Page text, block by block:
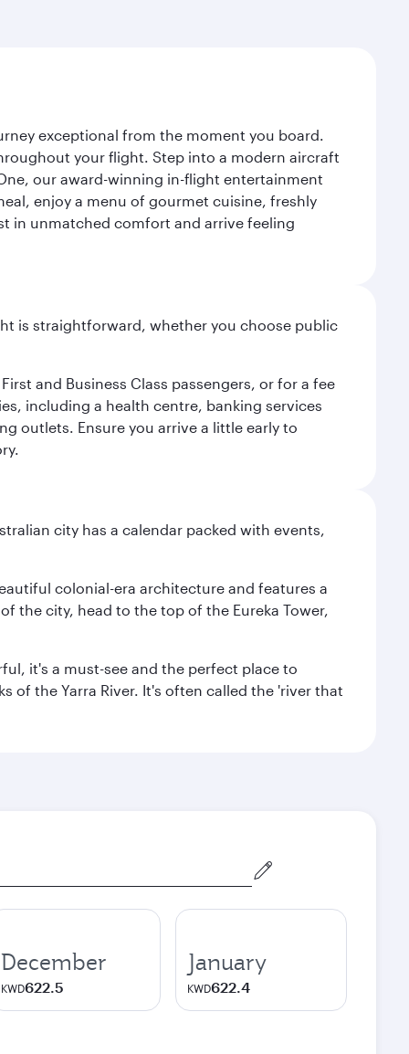
exceptional from the moment you board.
your flight. Step into a modern aircraft
our award-winning in-flight entertainment
enjoy a menu of gourmet cuisine, freshly
in unmatched comfort and arrive feeling
is straightforward, whether you choose public
and Business Class passengers, or for a fee
including a health centre, banking services
outlets. Ensure you arrive a little early to
city has a calendar packed with events,
colonial-era architecture and features a
the city, head to the top of the Eureka Tower,
it's a must-see and the perfect place to
of the Yarra River. It's often called the 'river that
December
KWD622.5
January
KWD622.4